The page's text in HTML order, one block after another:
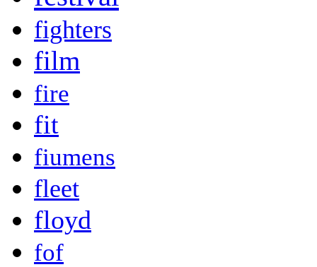
fighters
film
fire
fit
fiumens
fleet
floyd
fof